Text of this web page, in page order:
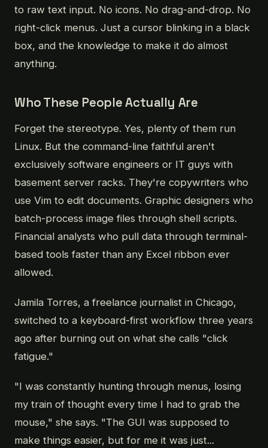
to raw text input. No icons. No drag-and-drop. No
right-click menus. Just a cursor blinking in a black
box, and the knowledge to make it do almost
anything.
Who These People Actually Are
Forget the stereotype. Yes, plenty of them run
Linux. But the command-line faithful aren't
exclusively software engineers or IT guys with
basement server racks. They're copywriters who
use Vim to edit documents. Graphic designers who
batch-process image files through shell scripts.
Financial analysts who pull data through terminal-
based tools faster than any Excel ribbon ever
allowed.
Jamila Torres, a freelance journalist in Chicago,
switched to a keyboard-first workflow three years
ago after burning out on what she calls "click
fatigue."
"I was constantly hunting through menus, losing
my train of thought every time I had to grab the
mouse," she says. "The GUI was supposed to
make things easier, but for me it was just...